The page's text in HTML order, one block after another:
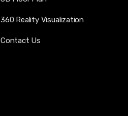
360 Reality Visualization
Contact Us